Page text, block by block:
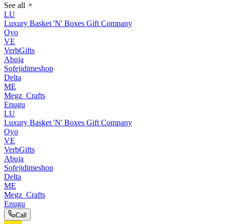
See all
LU
Luxury Basket 'N' Boxes Gift Company
Oyo
VE
VerbGifts
Abuja
Sofejidimeshop
Delta
ME
Megz_Crafts
Enugu
LU
Luxury Basket 'N' Boxes Gift Company
Oyo
VE
VerbGifts
Abuja
Sofejidimeshop
Delta
ME
Megz_Crafts
Enugu
Call